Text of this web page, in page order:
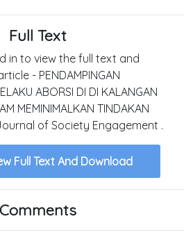
Full Text
in to view the full text and
- PENDAMPINGAN
ABORSI DI DI KALANGAN
MEMINIMALKAN TINDAKAN
of Society Engagement .
Full Text And Download
Comments